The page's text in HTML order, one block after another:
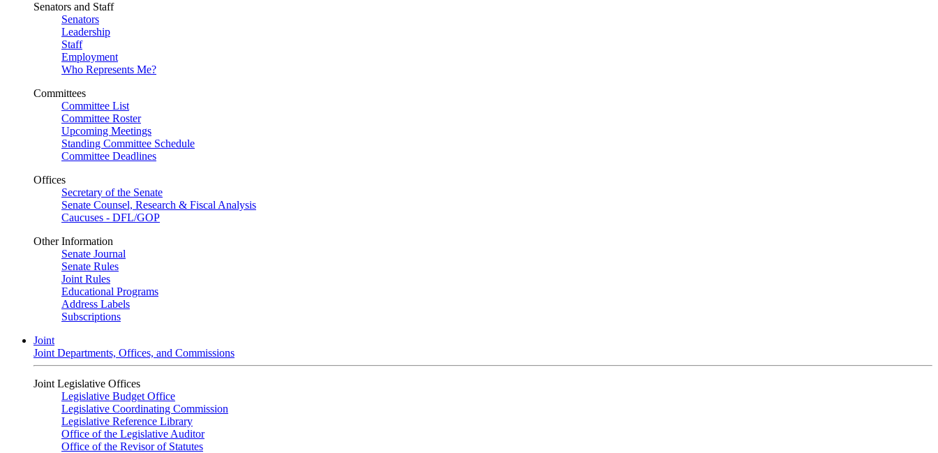
Senators and Staff
Senators
Leadership
Staff
Employment
Who Represents Me?
Committees
Committee List
Committee Roster
Upcoming Meetings
Standing Committee Schedule
Committee Deadlines
Offices
Secretary of the Senate
Senate Counsel, Research & Fiscal Analysis
Caucuses - DFL/GOP
Other Information
Senate Journal
Senate Rules
Joint Rules
Educational Programs
Address Labels
Subscriptions
Joint
Joint Departments, Offices, and Commissions
Joint Legislative Offices
Legislative Budget Office
Legislative Coordinating Commission
Legislative Reference Library
Office of the Legislative Auditor
Office of the Revisor of Statutes